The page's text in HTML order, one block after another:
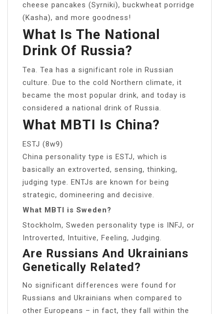
cheese pancakes (Syrniki), buckwheat porridge
(Kasha), and more goodness!
What Is The National
Drink Of Russia?
Tea. Tea has a significant role in Russian
culture. Due to the cold Northern climate, it
became the most popular drink, and today is
considered a national drink of Russia.
What MBTI Is China?
ESTJ (8w9)
China personality type is ESTJ, which is
basically an extroverted, sensing, thinking,
judging type. ENTJs are known for being
strategic, domineering and decisive.
What MBTI is Sweden?
Stockholm, Sweden personality type is INFJ, or
Introverted, Intuitive, Feeling, Judging.
Are Russians And Ukrainians
Genetically Related?
No significant differences were found for
Russians and Ukrainians when compared to
other Europeans – in fact, they fall within the